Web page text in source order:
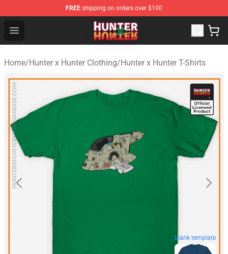
FREE shipping on orders over $100
Open menu
Hunter × Hunter Store - Official Hunter × Hunter
Home/Hunter x Hunter Clothing/Hunter x Hunter T-Shirts
blank template